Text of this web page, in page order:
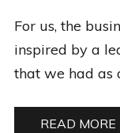
For us, the
inspired by a
that we had as
READ MORE